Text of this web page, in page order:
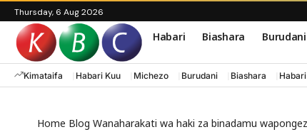
Thursday, 6 Aug 2026
Habari Biashara Burudani
Kimataifa Habari Kuu Michezo Burudani Biashara Habari
Home Blog Wanaharakati wa haki za binadamu